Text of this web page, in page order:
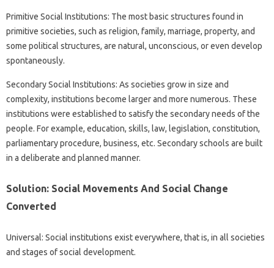
Primitive Social Institutions: The most basic structures found in
primitive societies, such as religion, family, marriage, property, and
some political structures, are natural, unconscious, or even develop
spontaneously.
Secondary Social Institutions: As societies grow in size and
complexity, institutions become larger and more numerous. These
institutions were established to satisfy the secondary needs of the
people. For example, education, skills, law, legislation, constitution,
parliamentary procedure, business, etc. Secondary schools are built
in a deliberate and planned manner.
Solution: Social Movements And Social Change
Converted
Universal: Social institutions exist everywhere, that is, in all societies
and stages of social development.